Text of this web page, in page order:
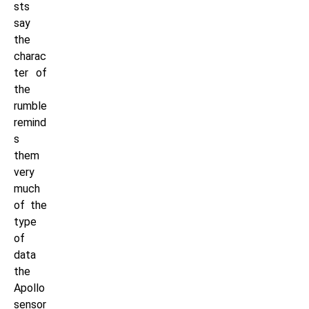
sts
say
the
charac
ter of
the
rumble
remind
s
them
very
much
of the
type
of
data
the
Apollo
sensor